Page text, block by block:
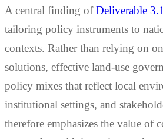
A central finding ofDeliverable
tailoring policy instruments to
contexts. Rather than relying on
solutions, effective land-use
policy mixes that reflect local
institutional settings, and
therefore emphasizes the value of